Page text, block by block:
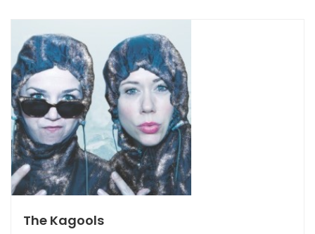
Double Acts & Sketch
Groups
Audio Interviews (Podcast)
Print Interviews
The Kagools